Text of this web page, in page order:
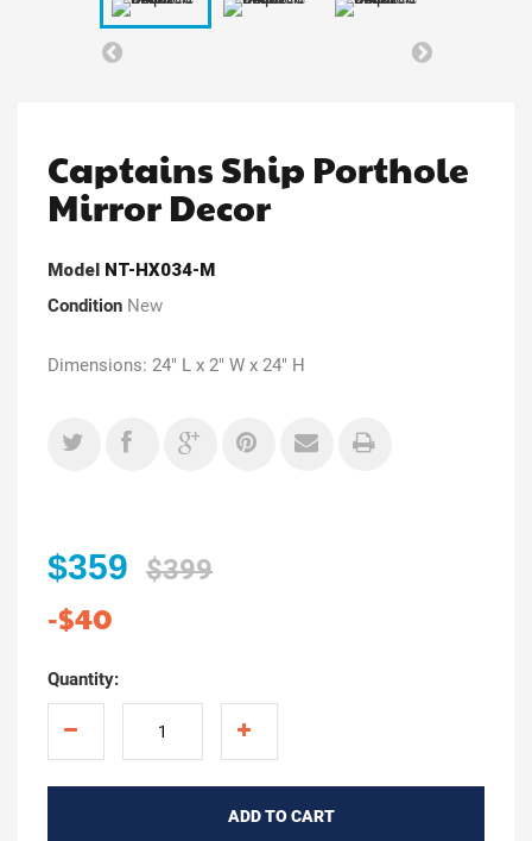
Captains Ship Porthole
Mirror Decor
Model NT-HX034-M
Condition New
Dimensions: 24" L x 2" W x 24" H
$359 $399
-$40
Quantity:
ADD TO CART